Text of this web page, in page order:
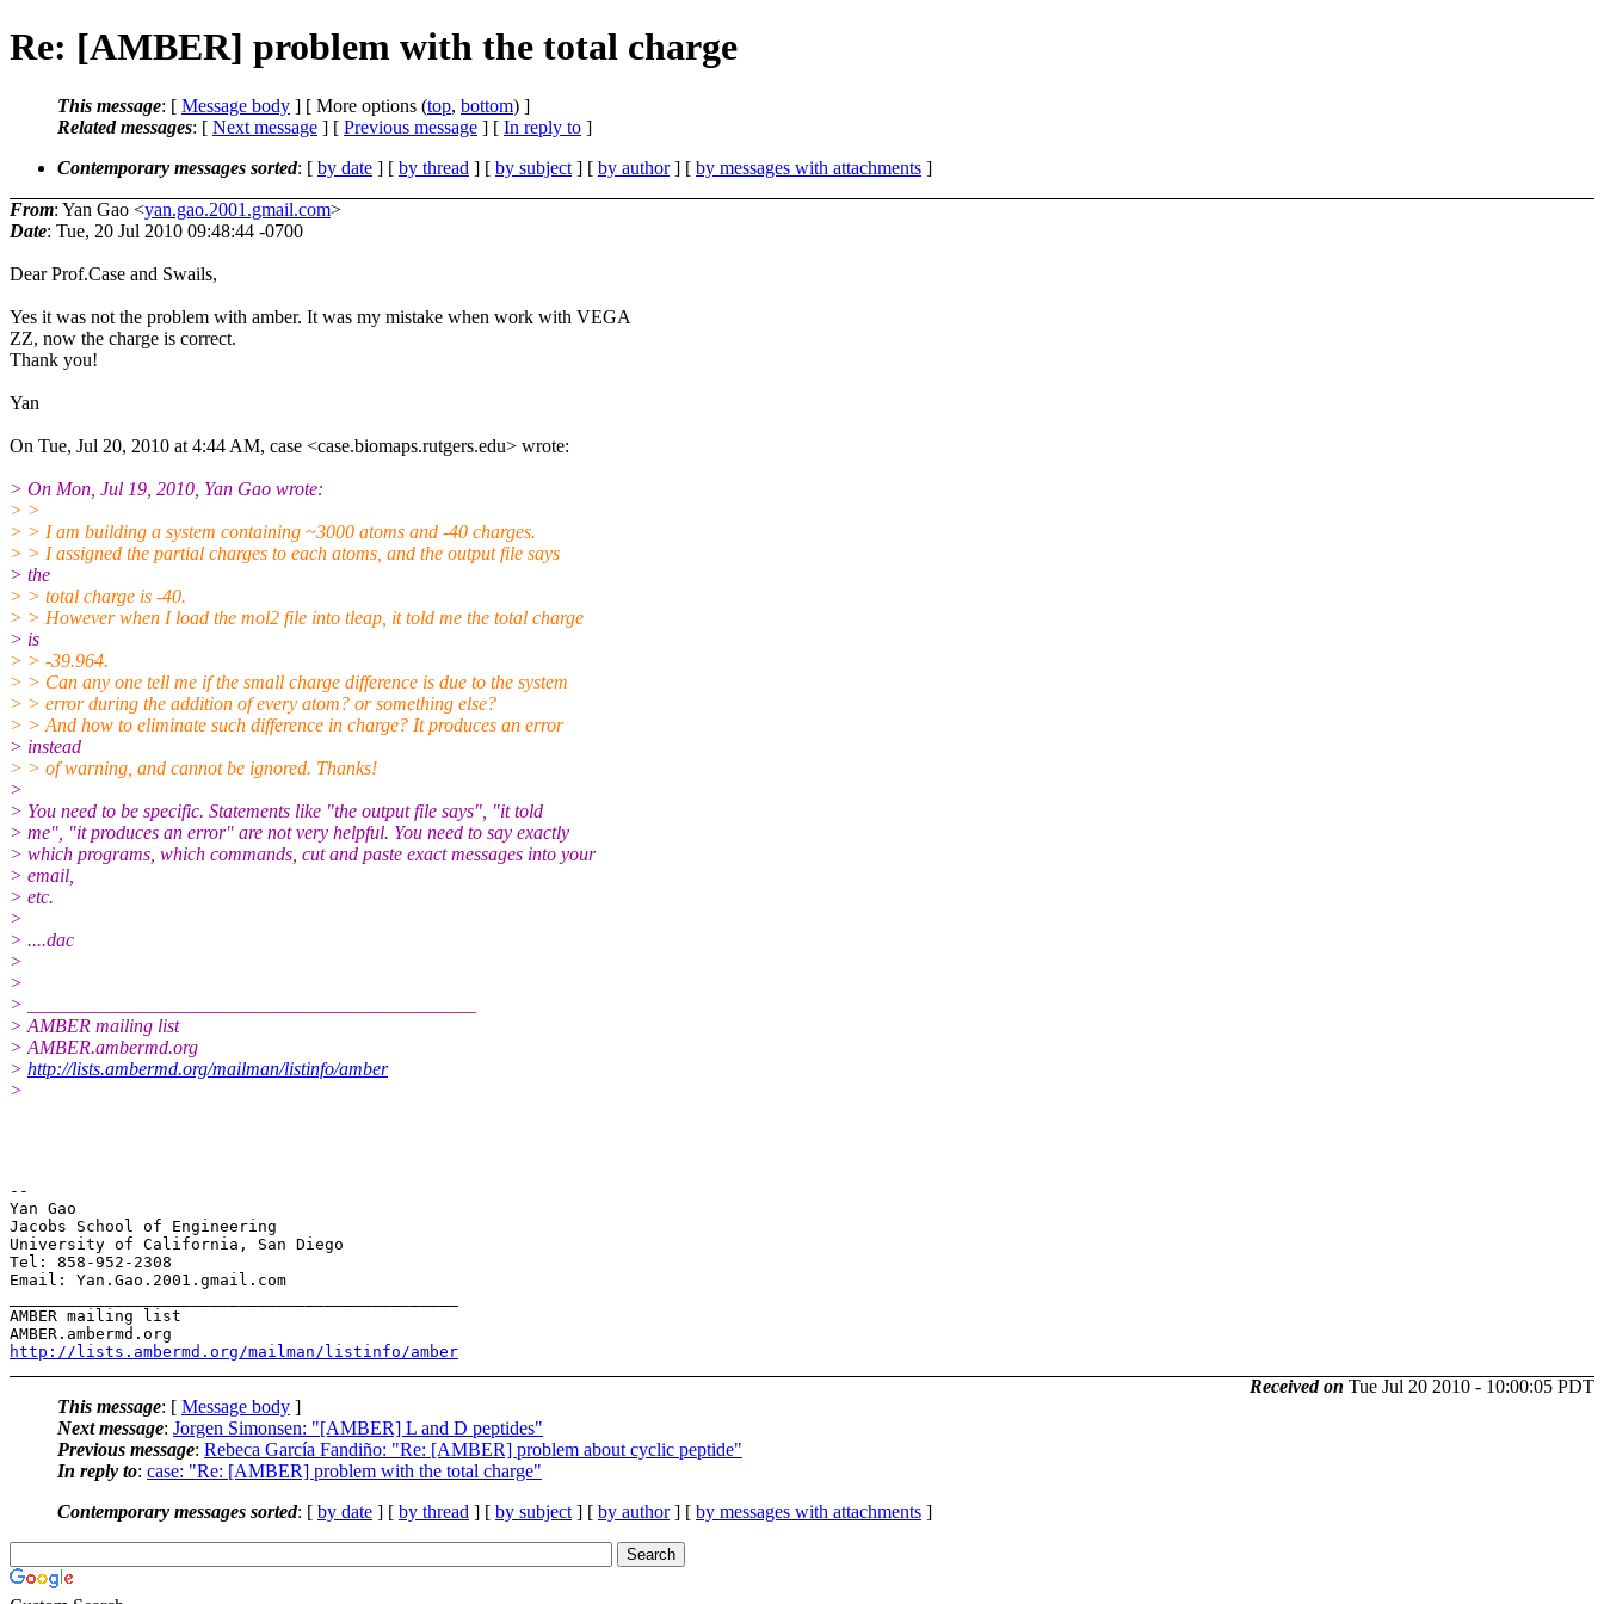
Re: [AMBER] problem with the total charge
This message: [ Message body ] [ More options (top, bottom) ]
Related messages: [ Next message ] [ Previous message ] [ In reply to ]
Contemporary messages sorted: [ by date ] [ by thread ] [ by subject ] [ by author] [ by messages with attachments ]
From: Yan Gao <yan.gao.2001.gmail.com>
Date: Tue, 20 Jul 2010 09:48:44 -0700
Dear Prof.Case and Swails,
Yes it was not the problem with amber. It was my mistake when work with VEGA
ZZ, now the charge is correct.
Thank you!
Yan
On Tue, Jul 20, 2010 at 4:44 AM, case <case.biomaps.rutgers.edu> wrote:
> On Mon, Jul 19, 2010, Yan Gao wrote:
> >
> > I am building a system containing ~3000 atoms and -40 charges.
> > I assigned the partial charges to each atoms, and the output file says
> the
> > total charge is -40.
> > However when I load the mol2 file into tleap, it told me the total charge
> is
> > -39.964.
> > Can any one tell me if the small charge difference is due to the system
> > error during the addition of every atom? or something else?
> > And how to eliminate such difference in charge? It produces an error
> instead
> > of warning, and cannot be ignored. Thanks!
>
> You need to be specific. Statements like "the output file says", "it told
> me", "it produces an error" are not very helpful. You need to say exactly
> which programs, which commands, cut and paste exact messages into your
> email,
> etc.
>
> ....dac
>
>
> _______________________________________________
> AMBER mailing list
> AMBER.ambermd.org
> http://lists.ambermd.org/mailman/listinfo/amber
>
--
Yan Gao
Jacobs School of Engineering
University of California, San Diego
Tel: 858-952-2308
Email: Yan.Gao.2001.gmail.com
AMBER mailing list
http://lists.ambermd.org/mailman/listinfo/amber
Received on Tue Jul 20 2010 - 10:00:05 PDT
This message: [ Message body ]
Next message: Jorgen Simonsen: "[AMBER] L and D peptides"
Previous message: Rebeca García Fandiño: "Re: [AMBER] problem about cyclic peptide"
In reply to: case: "Re: [AMBER] problem with the total charge"
Contemporary messages sorted: [ by date ] [ by thread ] [ by subject ] [ by author] [ by messages with attachments ]